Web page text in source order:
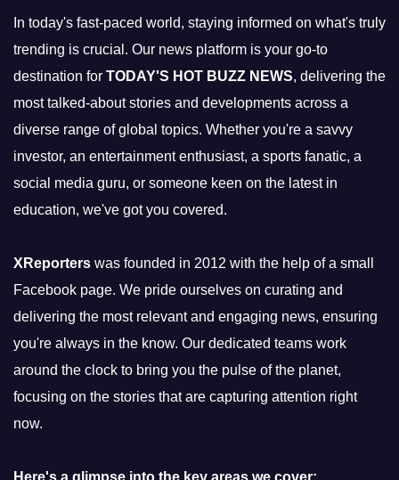
In today's fast-paced world, staying informed on what's truly
trending is crucial. Our news platform is your go-to
destination for TODAY'S HOT BUZZ NEWS, delivering the
most talked-about stories and developments across a
diverse range of global topics. Whether you're a savvy
investor, an entertainment enthusiast, a sports fanatic, a
social media guru, or someone keen on the latest in
education, we've got you covered.
XReporters was founded in 2012 with the help of a small
Facebook page. We pride ourselves on curating and
delivering the most relevant and engaging news, ensuring
you're always in the know. Our dedicated teams work
around the clock to bring you the pulse of the planet,
focusing on the stories that are capturing attention right
now.